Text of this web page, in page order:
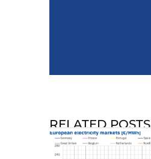
RELATED POSTS